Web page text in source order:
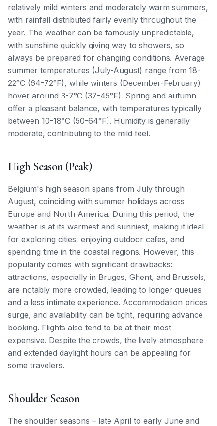
relatively mild winters and moderately warm summers,
with rainfall distributed fairly evenly throughout the
year. The weather can be famously unpredictable,
with sunshine quickly giving way to showers, so
always be prepared for changing conditions. Average
summer temperatures (July-August) range from 18-
22°C (64-72°F), while winters (December-February)
hover around 3-7°C (37-45°F). Spring and autumn
offer a pleasant balance, with temperatures typically
between 10-18°C (50-64°F). Humidity is generally
moderate, contributing to the mild feel.
High Season (Peak)
Belgium's high season spans from July through
August, coinciding with summer holidays across
Europe and North America. During this period, the
weather is at its warmest and sunniest, making it ideal
for exploring cities, enjoying outdoor cafes, and
spending time in the coastal regions. However, this
popularity comes with significant drawbacks:
attractions, especially in Bruges, Ghent, and Brussels,
are notably more crowded, leading to longer queues
and a less intimate experience. Accommodation prices
surge, and availability can be tight, requiring advance
booking. Flights also tend to be at their most
expensive. Despite the crowds, the lively atmosphere
and extended daylight hours can be appealing for
some travelers.
Shoulder Season
The shoulder seasons – late April to early June and